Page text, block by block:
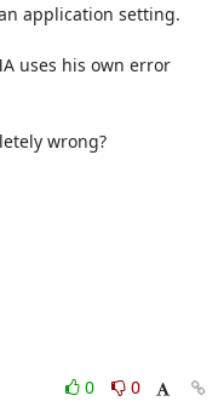
application setting.
uses his own error
wrong?
0
0